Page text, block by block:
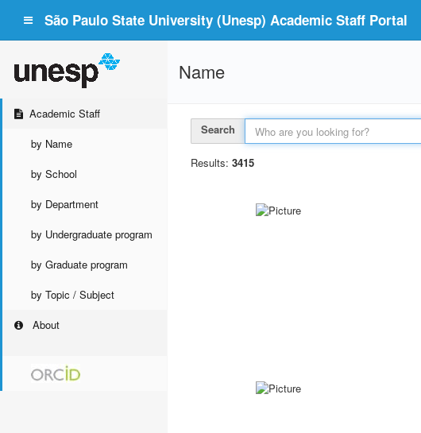
São Paulo State University (Unesp) Academic Staff Portal
Academic Staff
by Name
by School
by Department
by Undergraduate program
by Graduate program
by Topic / Subject
About
Name
Search
Results: 3415